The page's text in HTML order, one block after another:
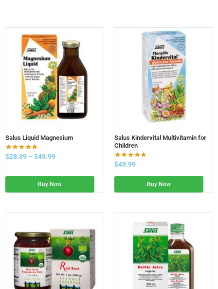
Salus Liquid Magnesium
$28.39 – $49.99
Buy Now
Salus Kindervital Multivitamin for
Children
$49.99
Buy Now